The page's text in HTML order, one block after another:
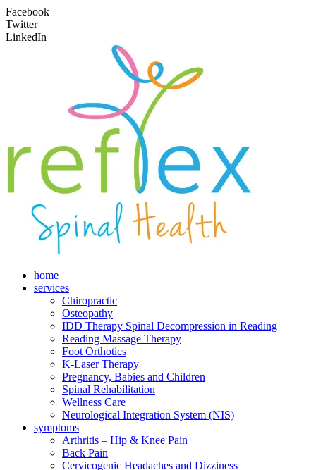
Facebook
Twitter
LinkedIn
home
services
Chiropractic
Osteopathy
IDD Therapy Spinal Decompression in Reading
Reading Massage Therapy
Foot Orthotics
K-Laser Therapy
Pregnancy, Babies and Children
Spinal Rehabilitation
Wellness Care
Neurological Integration System (NIS)
symptoms
Arthritis – Hip & Knee Pain
Back Pain
Cervicogenic Headaches and Dizziness